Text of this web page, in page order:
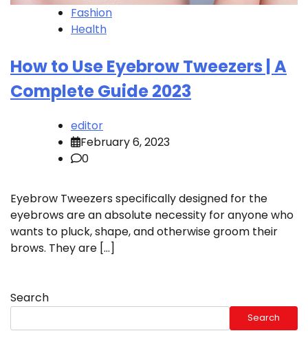
Fashion
Health
How to Use Eyebrow Tweezers | A
Complete Guide 2023
editor
February 6, 2023
0
Eyebrow Tweezers specifically designed for the
eyebrows are an absolute necessity for anyone who
wants to pluck, shape, and otherwise groom their
brows. They are […]
Search
Search